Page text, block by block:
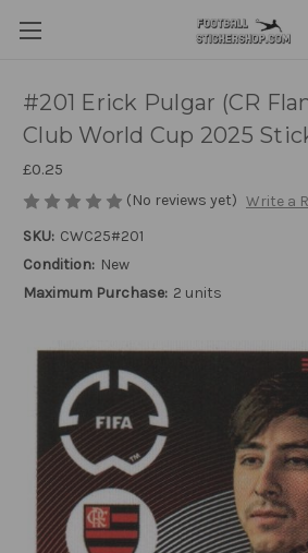
#201 Erick Pulgar (CR
Club World Cup 2025
£0.25
(No reviews yet) Write a
SKU: CWC25#201
Condition: New
Maximum Purchase: 2 units